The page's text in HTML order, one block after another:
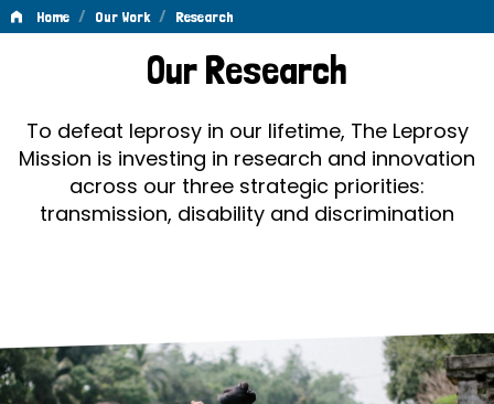
Home / Our Work / Research
ResearchOur Research
To defeat leprosy in our lifetime, The Leprosy
Mission is investing in research and innovation
across our three strategic priorities:
transmission, disability and discrimination